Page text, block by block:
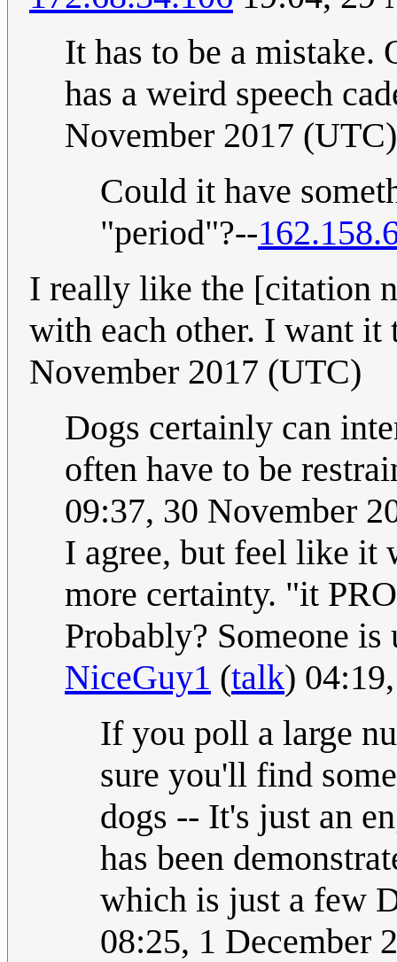
It has to be a mistake.
has a weird speech
November 2017 (UTC)
Could it have
"period"?--
I really like the [citation
with each other. I want it
November 2017 (UTC)
Dogs certainly can
often have to be
09:37, 30 November
I agree, but feel like it
more certainty. "it
Probably? Someone
NiceGuy1 (talk)
If you poll a large
sure you'll find
dogs -- It's just an
has been
which is just a few
08:25, 1 December